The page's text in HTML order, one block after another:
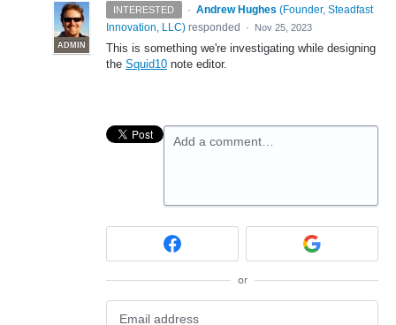
INTERESTED ·
ADMIN
Andrew Hughes (Founder, Steadfast
Innovation, LLC) responded · Nov 25, 2023
This is something we're investigating while designing
the Squid10 note editor.
Add a comment…
or